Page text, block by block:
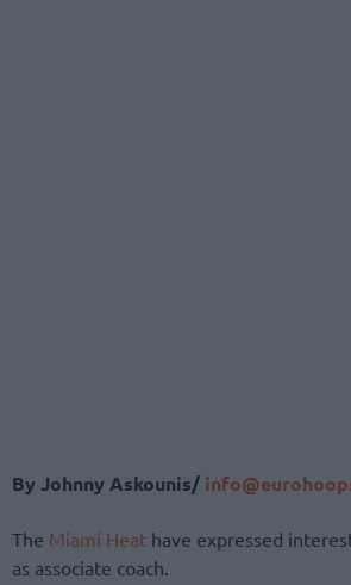
By Johnny Askounis/
The Miami Heat have expressed
as associate coach.